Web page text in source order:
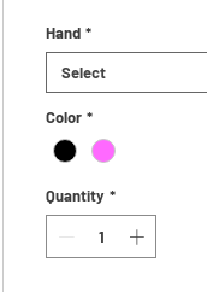
Hand *
Select
Color *
Quantity *